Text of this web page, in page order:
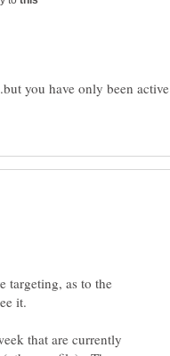
you have only been active
targeting, as to the
it.
that are currently